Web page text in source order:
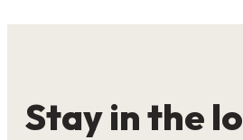
Stay in the